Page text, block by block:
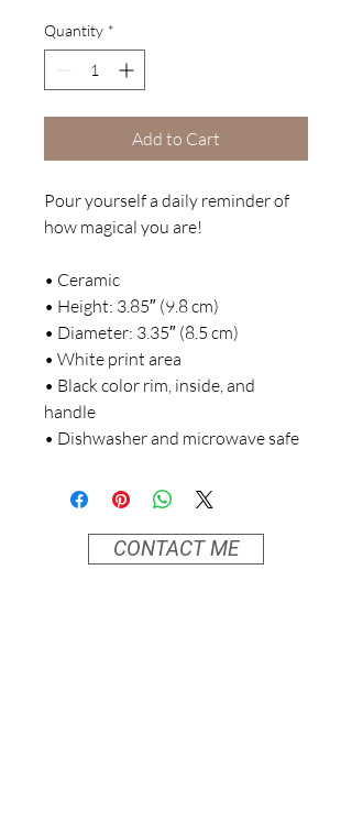
Quantity *
Add to Cart
Pour yourself a daily reminder of
how magical you are!
• Ceramic
• Height: 3.85″ (9.8 cm)
• Diameter: 3.35″ (8.5 cm)
• White print area
• Black color rim, inside, and
handle
• Dishwasher and microwave safe
CONTACT ME